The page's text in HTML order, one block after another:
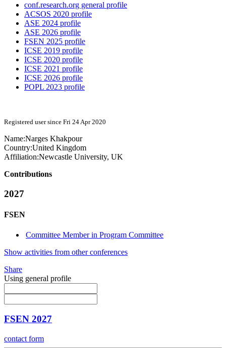
conf.research.org general profile
ACSOS 2020 profile
ASE 2024 profile
ASE 2026 profile
FSEN 2025 profile
ICSE 2019 profile
ICSE 2020 profile
ICSE 2021 profile
ICSE 2026 profile
POPL 2023 profile
Registered user since Fri 24 Apr 2020
Name:Narges Khakpour
Country:United Kingdom
Affiliation:Newcastle University, UK
Contributions
2027
FSEN
Committee Member in Program Committee
Show activities from other conferences
Share
Using general profile
FSEN 2027
contact form